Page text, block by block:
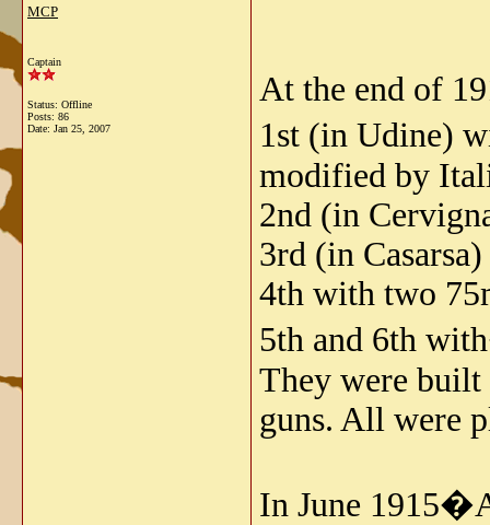
MCP
Captain
Status: Offline
Posts: 86
Date: Jan 25, 2007
At the end of
1st (in Udine)
modified by
2nd (in
3rd (in
4th with two
5th and 6th
They were built
guns. All were
In June